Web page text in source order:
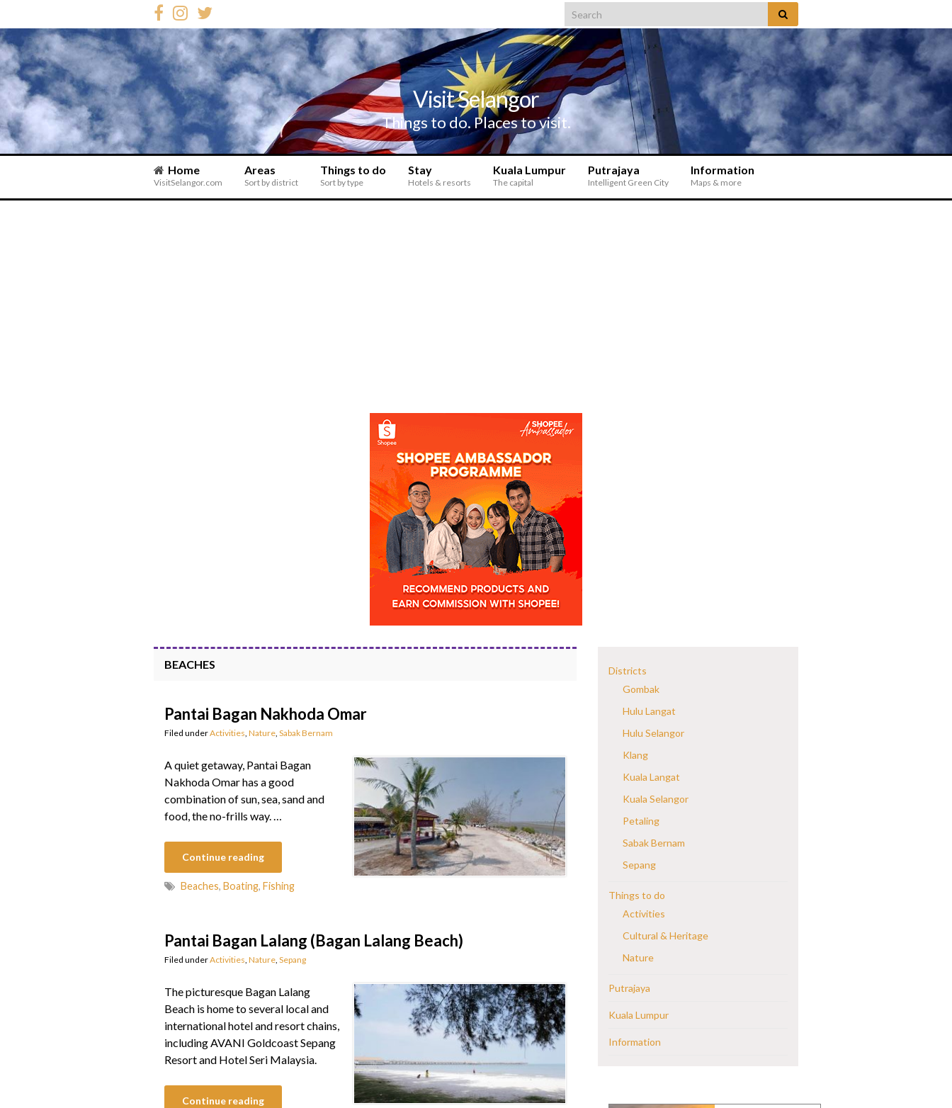
Search for:
Visit Selangor
Things to do. Places to visit.
Home
VisitSelangor.com
Areas
Sort by district
Things to do
Sort by type
Stay
Hotels & resorts
Kuala Lumpur
The capital
Putrajaya
Intelligent Green City
Information
Maps & more
BEACHES
Pantai Bagan Nakhoda Omar
Filed underActivities Nature Sabak Bernam
A quiet getaway, Pantai Bagan
Nakhoda Omar has a good
combination of sun, sea, sand and
food, the no-frills way. …
Continue reading
Beaches, Boating, Fishing
Pantai Bagan Lalang (Bagan Lalang Beach)
Filed underActivities, Nature, Sepang
The picturesque Bagan Lalang
Beach is home to several local and
international hotel and resort chains,
including AVANI Goldcoast Sepang
Resort and Hotel Seri Malaysia.
Continue reading
Districts
Gombak
Hulu Langat
Hulu Selangor
Klang
Kuala Langat
Kuala Selangor
Petaling
Sabak Bernam
Sepang
Things to do
Activities
Cultural & Heritage
Nature
Putrajaya
Kuala Lumpur
Information